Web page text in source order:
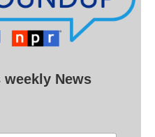
weekly News